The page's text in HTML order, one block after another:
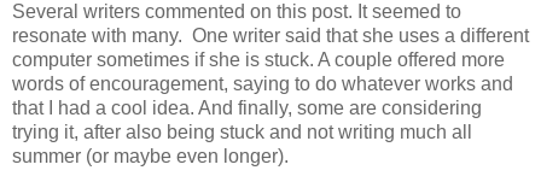
Several writers commented on this post. It seemed to
resonate with many. One writer said that she uses a different
computer sometimes if she is stuck. A couple offered more
words of encouragement, saying to do whatever works and
that I had a cool idea. And finally, some are considering
trying it, after also being stuck and not writing much all
summer (or maybe even longer).